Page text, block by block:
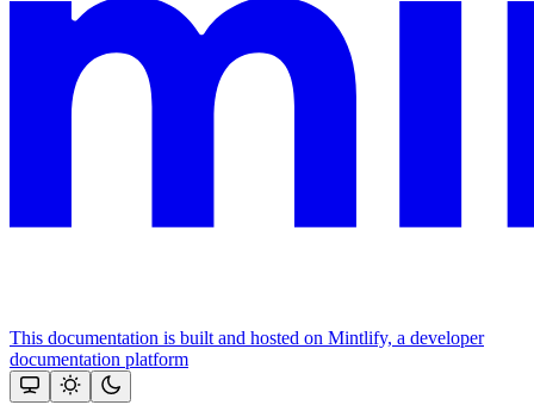
This documentation is built and hosted on Mintlify, a developer
documentation platform